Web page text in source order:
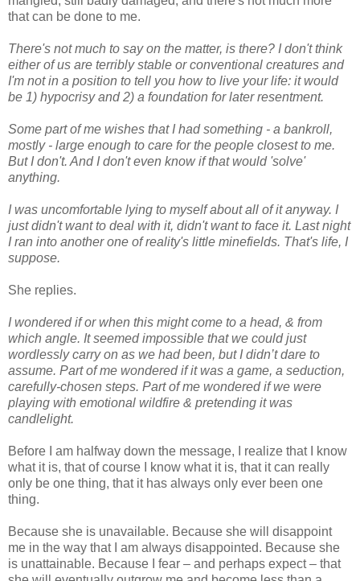
that can be done to me.
There's not much to say on the matter, is there? I don't think
either of us are terribly stable or conventional creatures and
I'm not in a position to tell you how to live your life: it would
be 1) hypocrisy and 2) a foundation for later resentment.
Some part of me wishes that I had something - a bankroll,
mostly - large enough to care for the people closest to me.
But I don't. And I don't even know if that would 'solve'
anything.
I was uncomfortable lying to myself about all of it anyway. I
just didn't want to deal with it, didn't want to face it. Last night
I ran into another one of reality's little minefields. That's life, I
suppose.
She replies.
I wondered if or when this might come to a head, & from
which angle. It seemed impossible that we could just
wordlessly carry on as we had been, but I didn’t dare to
assume. Part of me wondered if it was a game, a seduction,
carefully-chosen steps. Part of me wondered if we were
playing with emotional wildfire & pretending it was
candlelight.
Before I am halfway down the message, I realize that I know
what it is, that of course I know what it is, that it can really
only be one thing, that it has always only ever been one
thing.
Because she is unavailable. Because she will disappoint
me in the way that I am always disappointed. Because she
is unattainable. Because I fear – and perhaps expect – that